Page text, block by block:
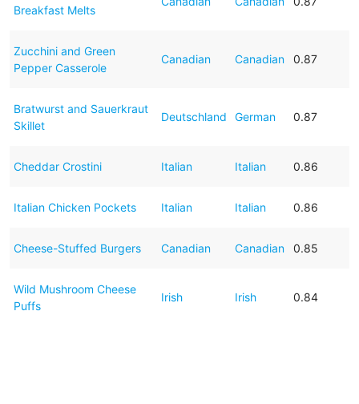
Breakfast Melts
Zucchini and Green
Pepper Casserole
Canadian Canadian 0.87
Bratwurst and Sauerkraut
Skillet
Deutschland German 0.87
Cheddar Crostini Italian Italian 0.86
Italian Chicken Pockets Italian Italian 0.86
Cheese-Stuffed Burgers Canadian Canadian 0.85
Wild Mushroom Cheese
Puffs
Irish Irish 0.84